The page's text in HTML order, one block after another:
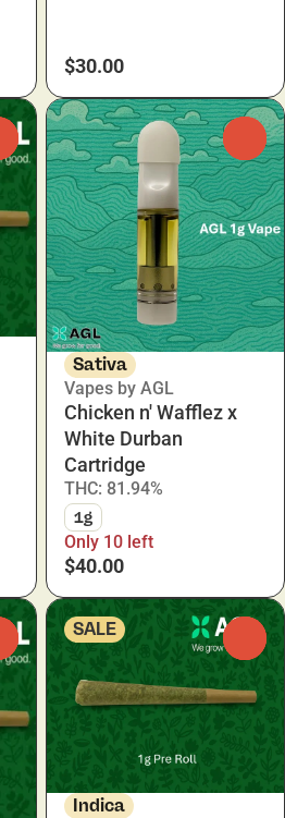
$30.00
Sativa
Vapes by AGL
Chicken n' Wafflez x
White Durban
Cartridge
THC: 81.94%
1g
Only 10 left
$40.00
SALE
Indica